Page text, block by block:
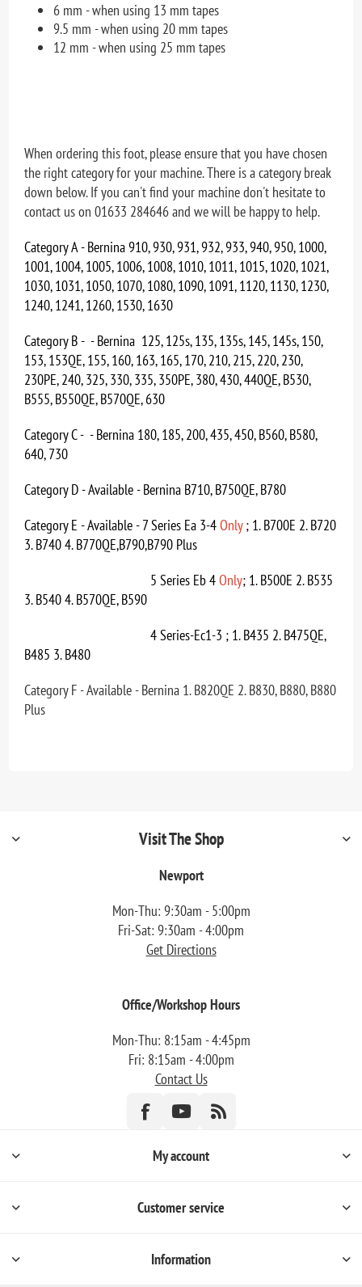
6 mm - when using 13 mm tapes
9.5 mm - when using 20 mm tapes
12 mm - when using 25 mm tapes
When ordering this foot, please ensure that you have chosen
the right category for your machine. There is a category break
down below. If you can't find your machine don't hesitate to
contact us on 01633 284646 and we will be happy to help.
Category A - Bernina 910, 930, 931, 932, 933, 940, 950, 1000,
1001, 1004, 1005, 1006, 1008, 1010, 1011, 1015, 1020, 1021,
1030, 1031, 1050, 1070, 1080, 1090, 1091, 1120, 1130, 1230,
1240, 1241, 1260, 1530, 1630
Category B - - Bernina 125, 125s, 135, 135s, 145, 145s, 150,
153, 153QE, 155, 160, 163, 165, 170, 210, 215, 220, 230,
230PE, 240, 325, 330, 335, 350PE, 380, 430, 440QE, B530,
B555, B550QE, B570QE, 630
Category C - - Bernina 180, 185, 200, 435, 450, B560, B580,
640, 730
Category D - Available - Bernina B710, B750QE, B780
Category E - Available - 7 Series Ea 3-4Only; 1. B700E 2. B720
3. B740 4. B770QE,B790,B790 Plus
5 Series Eb 4Only; 1. B500E 2. B535
3. B540 4. B570QE, B590
4 Series-Ec1-3 ; 1. B435 2. B475QE,
B485 3. B480
Category F - Available - Bernina 1. B820QE 2. B830, B880, B880
Plus
Visit The Shop
Newport
Mon-Thu: 9:30am - 5:00pm
Fri-Sat: 9:30am - 4:00pm
Get Directions
Office/Workshop Hours
Mon-Thu: 8:15am - 4:45pm
Fri: 8:15am - 4:00pm
Contact Us
My account
Customer service
Information